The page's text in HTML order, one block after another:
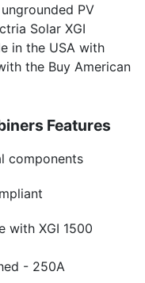
PV
Solar XGI
in the USA with
the Buy American
Features
components
with XGI 1500
- 250A